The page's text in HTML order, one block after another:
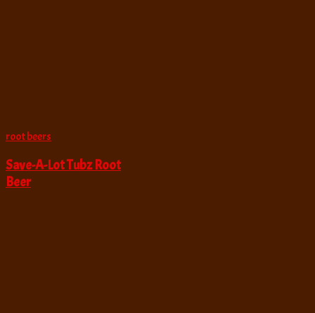
root beers
Save-A-Lot Tubz Root
Beer